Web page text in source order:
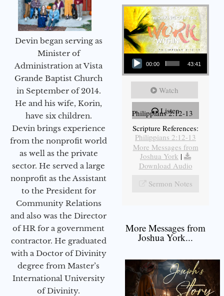
Devin began serving as
Minister of
Administration at Vista
Grande Baptist Church
in September of 2014.
He and his wife, Korin,
have six children.
Devin brings experience
from the nonprofit world
as well as the private
sector. He served a large
nonprofit as the Assistant
to the President for
Community Relations
and also was the Director
of HR for a government
contractor. He graduated
with a Doctor of Divinity
degree from Master’s
International University
of Divinity.
Audio Player
00:00 43:41
Watch
Listen
Philippians 2:12-13
Scripture References:
Philippians 2:12-13
More Messages from
Joshua York |
Download Audio
Sermon Notes
More Messages from
Joshua York...